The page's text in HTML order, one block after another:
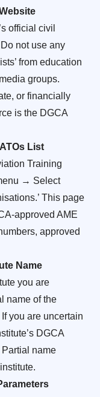
official civil
not use any
from education
groups.
or financially
is the DGCA
List
Training
→ Select
This page
approved AME
approved
Name
you are
name of the
you are uncertain
DGCA
name